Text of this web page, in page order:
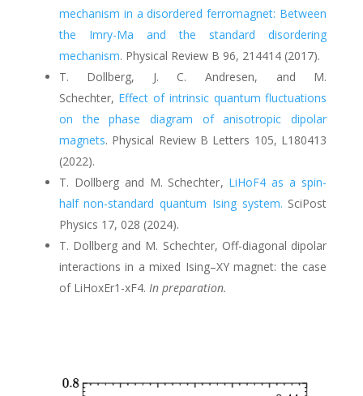
mechanism in a disordered ferromagnet: Between
the Imry-Ma and the standard disordering
mechanism. Physical Review B 96, 214414 (2017).
T. Dollberg, J. C. Andresen, and M.
Schechter, Effect of intrinsic quantum fluctuations
on the phase diagram of anisotropic dipolar
magnets. Physical Review B Letters 105, L180413
(2022).
T. Dollberg and M. Schechter, LiHoF4 as a spin-
half non-standard quantum Ising system. SciPost
Physics 17, 028 (2024).
T. Dollberg and M. Schechter, Off-diagonal dipolar
interactions in a mixed Ising–XY magnet: the case
of LiHoxEr1-xF4. In preparation.